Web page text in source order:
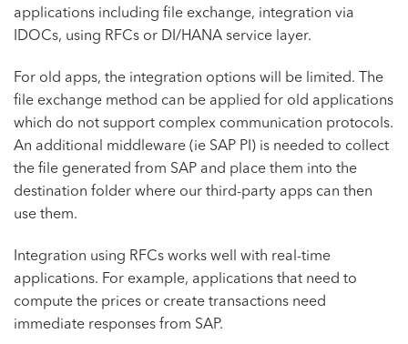
applications including file exchange, integration via
IDOCs, using RFCs or DI/HANA service layer.
For old apps, the integration options will be limited. The
file exchange method can be applied for old applications
which do not support complex communication protocols.
An additional middleware (ie SAP PI) is needed to collect
the file generated from SAP and place them into the
destination folder where our third-party apps can then
use them.
Integration using RFCs works well with real-time
applications. For example, applications that need to
compute the prices or create transactions need
immediate responses from SAP.